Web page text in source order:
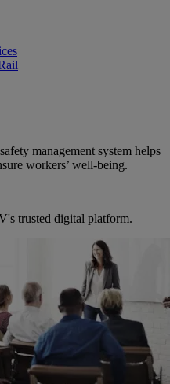
management system helps
workers’ well-being.
trusted digital platform.